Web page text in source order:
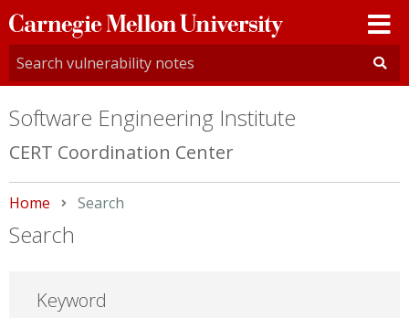
Carnegie
Mellon
University
Software Engineering Institute
CERT Coordination Center
Home Current:
Search
Search
Keyword